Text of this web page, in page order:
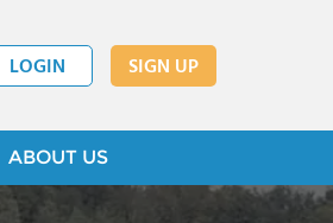
LOGIN SIGN UP
ABOUT US